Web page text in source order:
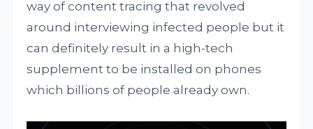
way of content tracing that revolved
around interviewing infected people but it
can definitely result in a high-tech
supplement to be installed on phones
which billions of people already own.